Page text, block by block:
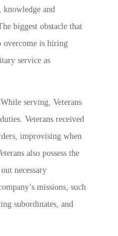
and
biggest obstacle that
overcome is hiring
service as
While serving, Veterans
Veterans received
improvising when
also possess the
necessary
missions, such
subordinates, and